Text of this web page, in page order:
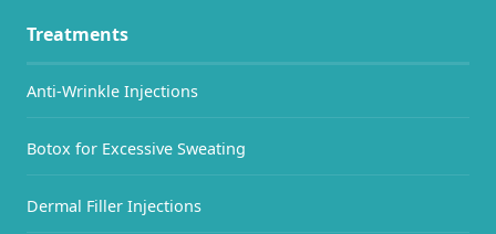
Treatments
Anti-Wrinkle Injections
Botox for Excessive Sweating
Dermal Filler Injections